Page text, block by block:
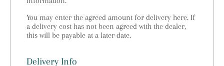
You may enter the agreed amount for delivery here. If
a delivery cost has not been agreed with the dealer,
this will be payable at a later date.
Delivery Info